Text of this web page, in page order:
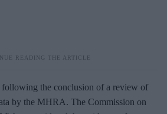
following the conclusion of a review of
by the MHRA. The Commission on